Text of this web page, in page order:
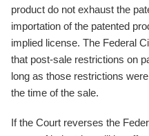
product do not exhaust the
importation of the patented
implied license. The Federal
that post-sale restrictions on
long as those restrictions
the time of the sale.
If the Court reverses the